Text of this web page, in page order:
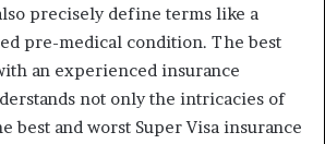
precisely define terms like a
pre-medical condition. The best
an experienced insurance
not only the intricacies of
best and worst Super Visa insurance